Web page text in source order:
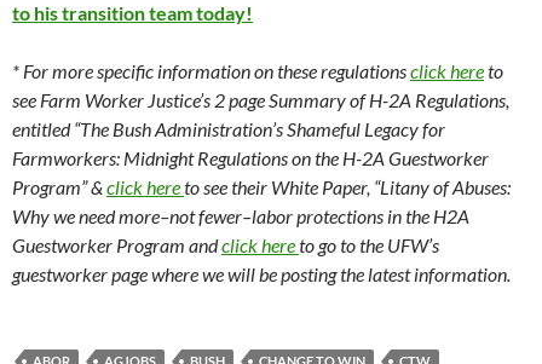
to his transition team today!
* For more specific information on these regulationsclick hereto
see Farm Worker Justice’s 2 page Summary of H-2A Regulations,
entitled “The Bush Administration’s Shameful Legacy for
Farmworkers: Midnight Regulations on the H-2A Guestworker
Program” &click hereto see their White Paper, “Litany of Abuses:
Why we need more–not fewer–labor protections in the H2A
Guestworker Program andclick hereto go to the UFW’s
guestworker page where we will be posting the latest information.